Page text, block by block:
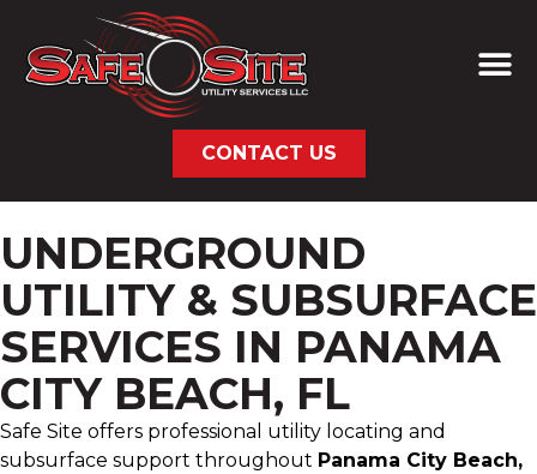
CONTACT US
UNDERGROUND
UTILITY & SUBSURFACE
SERVICES IN PANAMA
CITY BEACH, FL
Safe Site offers professional utility locating and
subsurface support throughout Panama City Beach,